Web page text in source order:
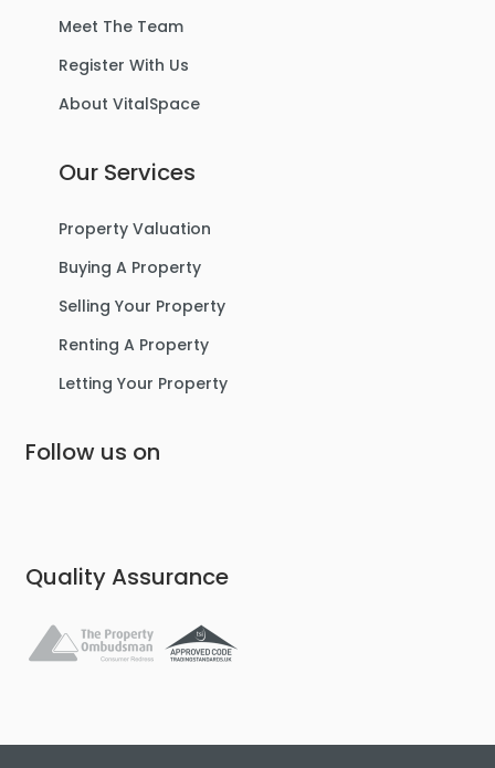
Meet The Team
Register With Us
About VitalSpace
Our Services
Property Valuation
Buying A Property
Selling Your Property
Renting A Property
Letting Your Property
Follow us on
Quality Assurance